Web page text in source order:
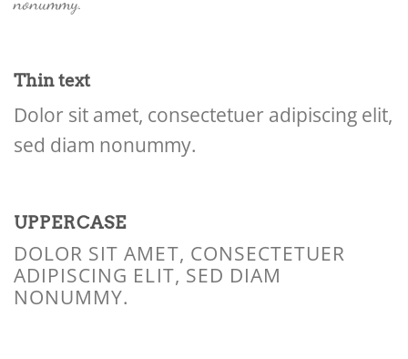
Thin text
Dolor sit amet, consectetuer adipiscing elit,
sed diam nonummy.
UPPERCASE
DOLOR SIT AMET, CONSECTETUER
ADIPISCING ELIT, SED DIAM
NONUMMY.